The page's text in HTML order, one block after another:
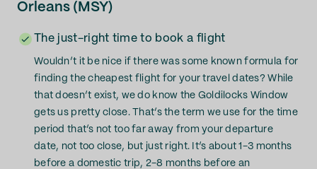
Orleans (MSY)
The just-right time to book a flight
Wouldn’t it be nice if there was some known formula for
finding the cheapest flight for your travel dates? While
that doesn’t exist, we do know the Goldilocks Window
gets us pretty close. That’s the term we use for the time
period that’s not too far away from your departure
date, not too close, but just right. It’s about 1-3 months
before a domestic trip, 2-8 months before an